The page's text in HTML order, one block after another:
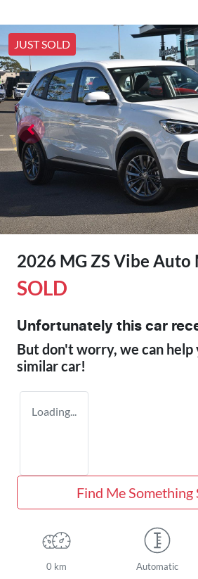
JUST SOLD
2026 MG ZS Vibe Auto
SOLD
Unfortunately this car
But don't worry, we can help
similarcar!
Loading...
Find Me Something
0 km Automatic